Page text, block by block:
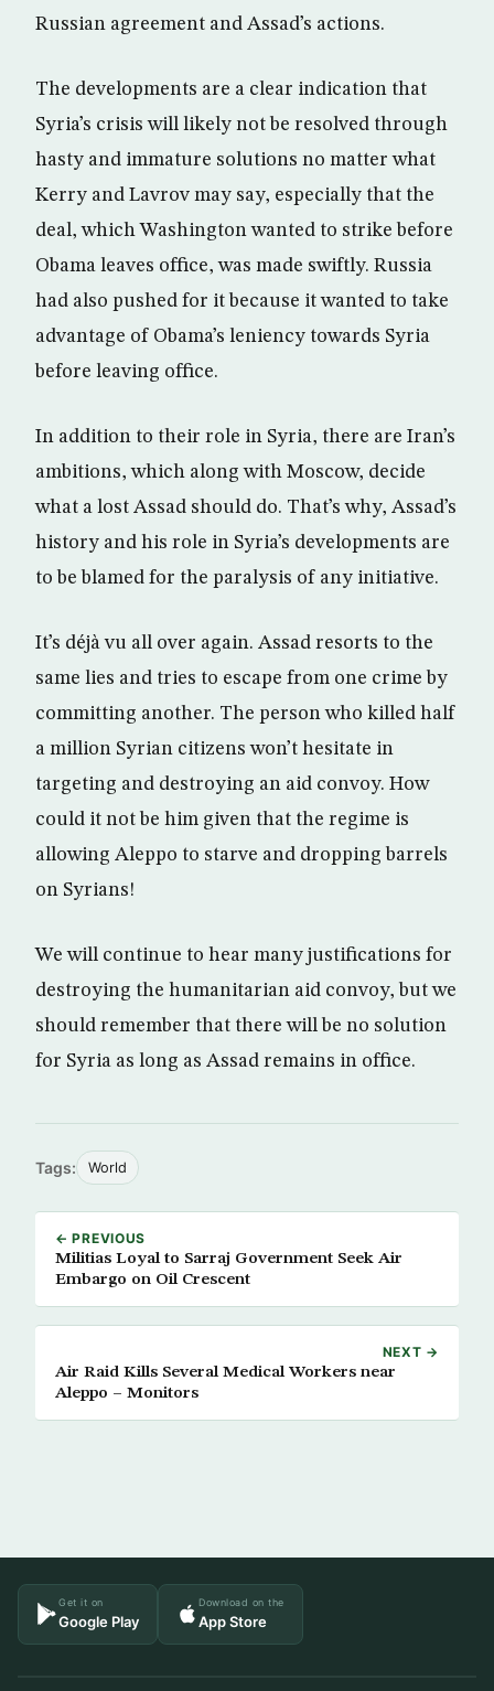
Russian agreement and Assad’s actions.
The developments are a clear indication that
Syria’s crisis will likely not be resolved through
hasty and immature solutions no matter what
Kerry and Lavrov may say, especially that the
deal, which Washington wanted to strike before
Obama leaves office, was made swiftly. Russia
had also pushed for it because it wanted to take
advantage of Obama’s leniency towards Syria
before leaving office.
In addition to their role in Syria, there are Iran’s
ambitions, which along with Moscow, decide
what a lost Assad should do. That’s why, Assad’s
history and his role in Syria’s developments are
to be blamed for the paralysis of any initiative.
It’s déjà vu all over again. Assad resorts to the
same lies and tries to escape from one crime by
committing another. The person who killed half
a million Syrian citizens won’t hesitate in
targeting and destroying an aid convoy. How
could it not be him given that the regime is
allowing Aleppo to starve and dropping barrels
on Syrians!
We will continue to hear many justifications for
destroying the humanitarian aid convoy, but we
should remember that there will be no solution
for Syria as long as Assad remains in office.
Tags: World
← PREVIOUS
Militias Loyal to Sarraj Government Seek Air
Embargo on Oil Crescent
NEXT →
Air Raid Kills Several Medical Workers near
Aleppo – Monitors
Get it on
Google Play
Download on the
App Store